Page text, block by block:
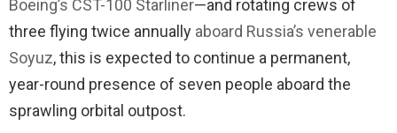
Boeing’s CST-100 Starliner—and rotating crews of
three flying twice annually aboard Russia’s venerable
Soyuz, this is expected to continue a permanent,
year-round presence of seven people aboard the
sprawling orbital outpost.